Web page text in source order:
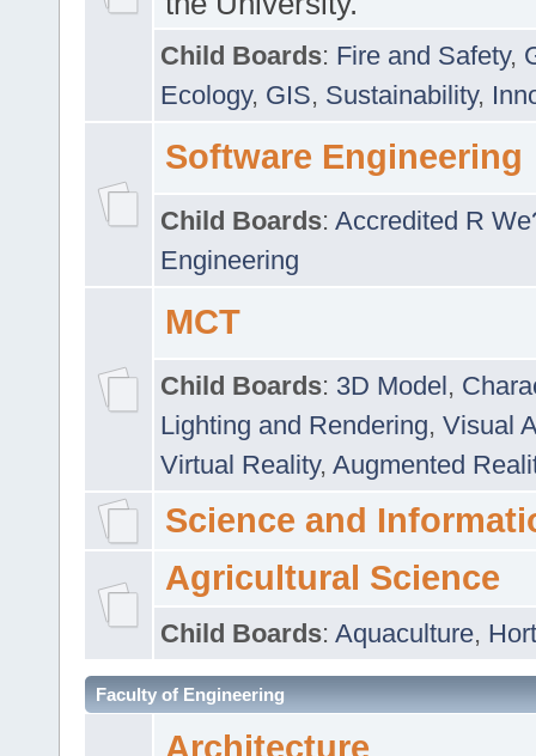
Child Boards: Fire and Safety,
Ecology, GIS, Sustainability,
Software Engineering
Child Boards: Accredited R
Engineering
MCT
Child Boards: 3D Model,
Lighting and Rendering, Visual
Virtual Reality, Augmented
Science and
Agricultural Science
Child Boards: Aquaculture,
Faculty of Engineering
Architecture